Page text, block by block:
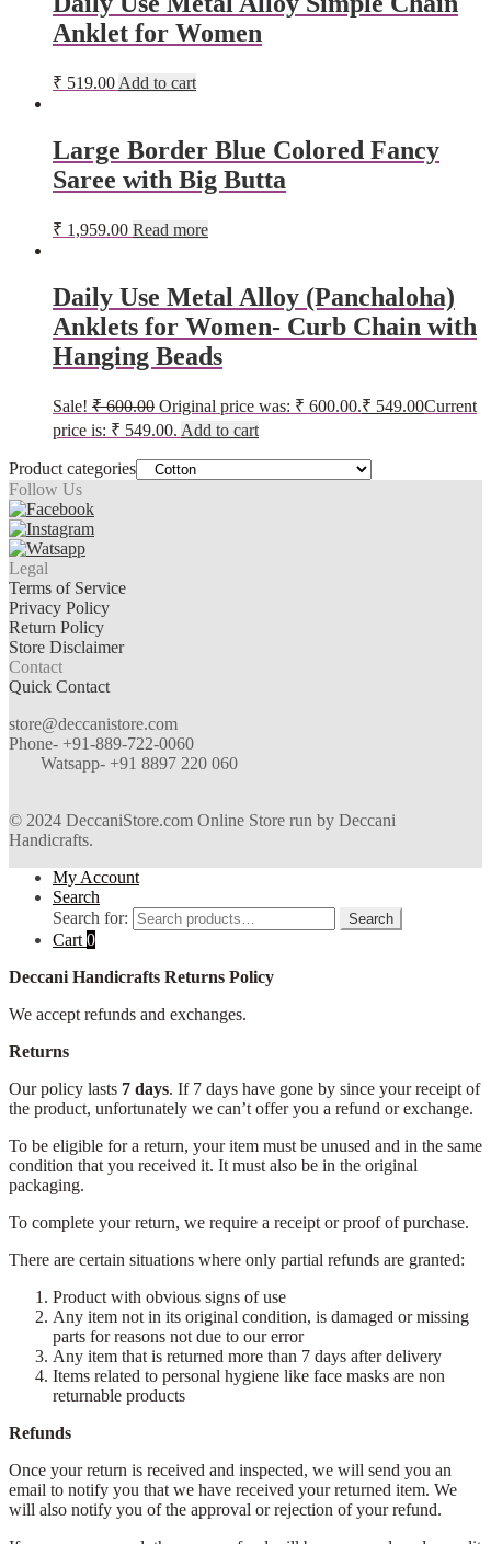
Anklet for Women
₹ 519.00 Add to cart
Large Border Blue Colored Fancy
Saree with Big Butta
₹ 1,959.00 Read more
Daily Use Metal Alloy (Panchaloha)
Anklets for Women- Curb Chain with
Hanging Beads
Sale! ₹600.00 Original price was: ₹ 600.00.₹ 549.00Current
price is: ₹ 549.00. Add to cart
Product categories
Follow Us
Legal
Terms of Service
Privacy Policy
Return Policy
Store Disclaimer
Contact
Quick Contact
store@deccanistore.com
Phone- +91-889-722-0060
Watsapp- +91 8897 220 060
© 2024 DeccaniStore.com Online Store run by Deccani
Handicrafts.
My Account
Search
Search for:
Search
Cart 0
Deccani Handicrafts Returns Policy
We accept refunds and exchanges.
Returns
Our policy lasts 7 days. If 7 days have gone by since your receipt of
the product, unfortunately we can’t offer you a refund or exchange.
To be eligible for a return, your item must be unused and in the same
condition that you received it. It must also be in the original
packaging.
To complete your return, we require a receipt or proof of purchase.
There are certain situations where only partial refunds are granted:
Product with obvious signs of use
Any item not in its original condition, is damaged or missing
parts for reasons not due to our error
Any item that is returned more than 7 days after delivery
Items related to personal hygiene like face masks are non
returnable products
Refunds
Once your return is received and inspected, we will send you an
email to notify you that we have received your returned item. We
will also notify you of the approval or rejection of your refund.